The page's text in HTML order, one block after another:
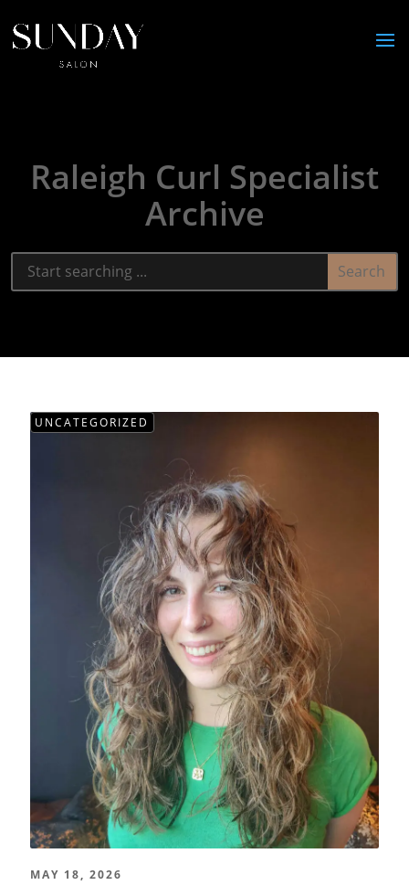
Raleigh Curl Specialist
Archive
MAY 18, 2026
UNCATEGORIZED